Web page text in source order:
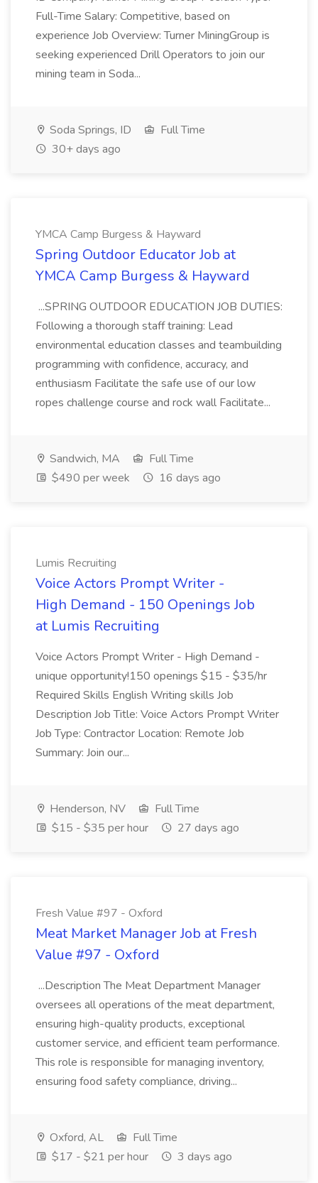
Full-Time Salary: Competitive, based on
experience Job Overview: Turner MiningGroup is
seeking experienced Drill Operators to join our
mining team in Soda...
Soda Springs, ID
Full Time
30+ days ago
YMCA Camp Burgess & Hayward
Spring Outdoor Educator Job at
YMCA Camp Burgess & Hayward
...SPRING OUTDOOR EDUCATION JOB DUTIES:
Following a thorough staff training: Lead
environmental education classes and teambuilding
programming with confidence, accuracy, and
enthusiasm Facilitate the safe use of our low
ropes challenge course and rock wall Facilitate...
Sandwich, MA
Full Time
$490 per week
16 days ago
Lumis Recruiting
Voice Actors Prompt Writer -
High Demand - 150 Openings Job
at Lumis Recruiting
Voice Actors Prompt Writer - High Demand -
unique opportunity!150 openings $15 - $35/hr
Required Skills English Writing skills Job
Description Job Title: Voice Actors Prompt Writer
Job Type: Contractor Location: Remote Job
Summary: Join our...
Henderson, NV
Full Time
$15 - $35 per hour
27 days ago
Fresh Value #97 - Oxford
Meat Market Manager Job at Fresh
Value #97 - Oxford
...Description The Meat Department Manager
oversees all operations of the meat department,
ensuring high-quality products, exceptional
customer service, and efficient team performance.
This role is responsible for managing inventory,
ensuring food safety compliance, driving...
Oxford, AL
Full Time
$17 - $21 per hour
3 days ago